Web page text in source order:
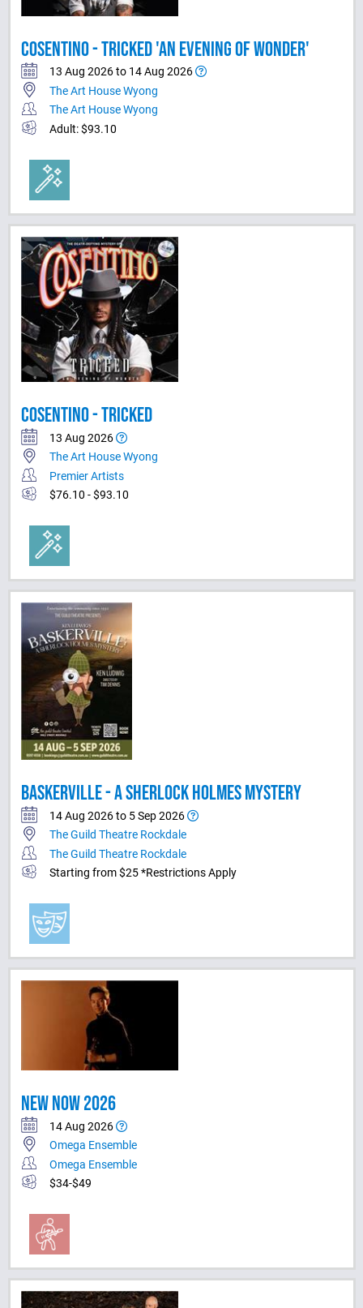
COSENTINO - TRICKED 'AN EVENING OF WONDER'
13 Aug 2026 to 14 Aug 2026
The Art House Wyong
The Art House Wyong
Adult: $93.10
COSENTINO - TRICKED
13 Aug 2026
The Art House Wyong
Premier Artists
$76.10 - $93.10
BASKERVILLE - A SHERLOCK HOLMES MYSTERY
14 Aug 2026 to 5 Sep 2026
The Guild Theatre Rockdale
The Guild Theatre Rockdale
Starting from $25 *Restrictions Apply
NEW NOW 2026
14 Aug 2026
Omega Ensemble
Omega Ensemble
$34-$49